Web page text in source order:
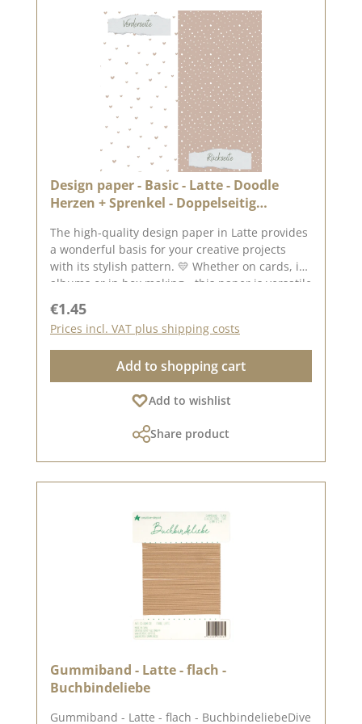
Design paper - Basic - Latte - Doodle
Herzen + Sprenkel - Doppelseitig
The high-quality design paper in Latte provides
a wonderful basis for your creative projects
with its stylish pattern. 💛 Whether on cards, in
albums or in box making - this paper is versatile
✂️ Product details at a glance: Format: 30.5 x
30.5 cm Paper thickness: 200 g/m² Surface: matt
Printed on both sides - for doubly creative
design options High quality - perfect folds &
clean edges 💡 Particularly suitable for: ✔
Greeting cards & packaging ✔ Mini albums &
The paper is stable yet easy to work with - ideal
format, this paper can only be sent as a parcel.
inspiration? You can find lots of creative ideas
in our [creative collection] and on [Pinterest] -
why not take a look? 📅 Published on: 04 July
2025 📌 Note: Colour deviations are possible -
depending on the screen display.
Regular price:
€1.45
Prices incl. VAT plus shipping costs
Add to shopping cart
Add to wishlist
Share product
Gummiband - Latte - flach -
Buchbindeliebe
Gummiband - Latte - flach - BuchbindeliebeDive